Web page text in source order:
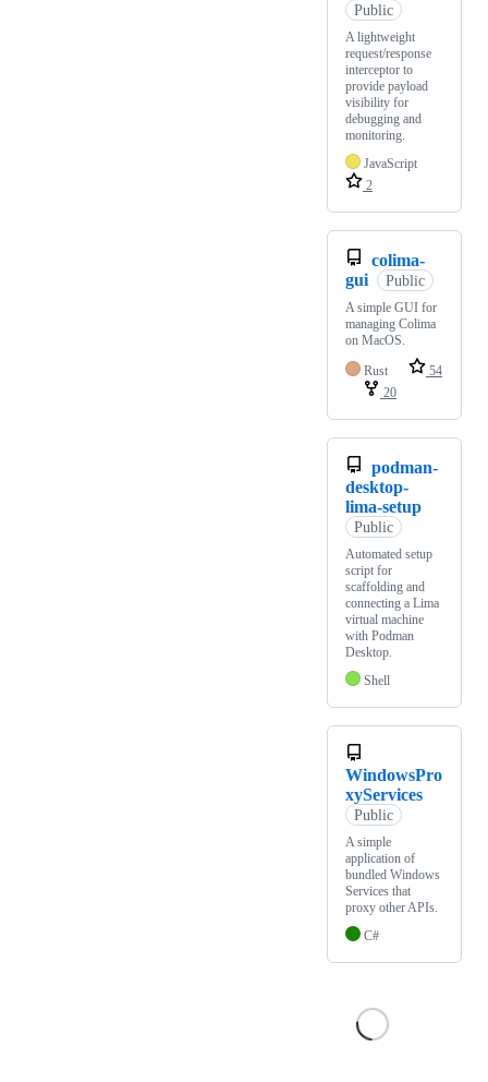
Public
A lightweight
request/response
interceptor to
provide payload
visibility for
debugging and
monitoring.
JavaScript
2
colima-
gui
Public
A simple GUI for
managing Colima
on MacOS.
Rust
54
20
podman-
desktop-
lima-setup
Public
Automated setup
script for
scaffolding and
connecting a Lima
virtual machine
with Podman
Desktop.
Shell
WindowsPro
xyServices
Public
A simple
application of
bundled Windows
Services that
proxy other APIs.
C#